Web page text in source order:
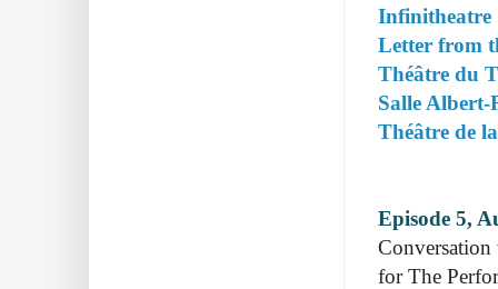
Infinitheatre
Letter from
Théâtre du
Salle Albert-
Théâtre de
Episode 5,
for The